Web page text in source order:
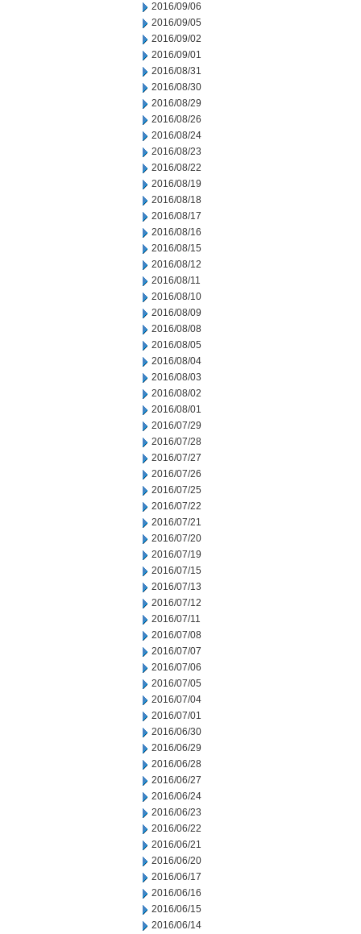
2016/09/06
2016/09/05
2016/09/02
2016/09/01
2016/08/31
2016/08/30
2016/08/29
2016/08/26
2016/08/24
2016/08/23
2016/08/22
2016/08/19
2016/08/18
2016/08/17
2016/08/16
2016/08/15
2016/08/12
2016/08/11
2016/08/10
2016/08/09
2016/08/08
2016/08/05
2016/08/04
2016/08/03
2016/08/02
2016/08/01
2016/07/29
2016/07/28
2016/07/27
2016/07/26
2016/07/25
2016/07/22
2016/07/21
2016/07/20
2016/07/19
2016/07/15
2016/07/13
2016/07/12
2016/07/11
2016/07/08
2016/07/07
2016/07/06
2016/07/05
2016/07/04
2016/07/01
2016/06/30
2016/06/29
2016/06/28
2016/06/27
2016/06/24
2016/06/23
2016/06/22
2016/06/21
2016/06/20
2016/06/17
2016/06/16
2016/06/15
2016/06/14